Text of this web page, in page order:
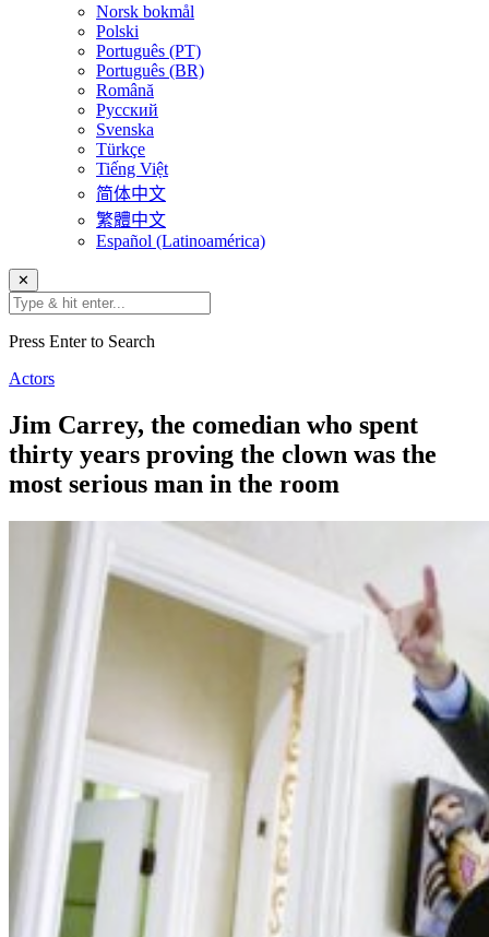
Norsk bokmål
Polski
Português (PT)
Português (BR)
Română
Русский
Svenska
Türkçe
Tiếng Việt
简体中文
繁體中文
Español (Latinoamérica)
✕
Press Enter to Search
Actors
Jim Carrey, the comedian who spent
thirty years proving the clown was the
most serious man in the room